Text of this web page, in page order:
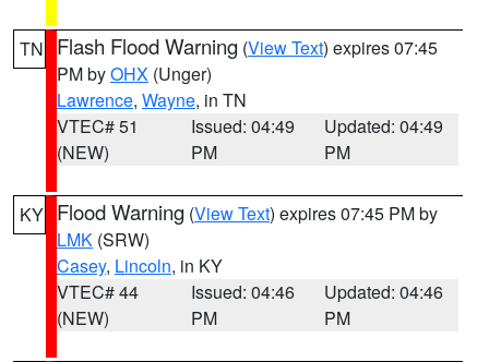
TN Flash Flood Warning (View Text) expires 07:45
PM byOHX (Unger)
Lawrence, Wayne, in TN
VTEC# 51
(NEW)
Issued: 04:49
PM
Updated: 04:49
PM
KY Flood Warning (View Text) expires 07:45 PM by
LMK (SRW)
Casey, Lincoln, in KY
VTEC# 44
(NEW)
Issued: 04:46
PM
Updated: 04:46
PM